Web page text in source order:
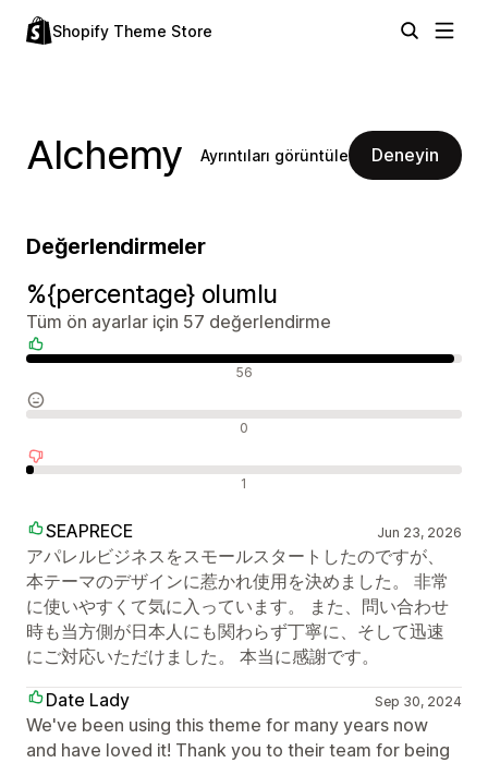
Shopify Theme Store
Alchemy Ayrıntıları görüntüle Deneyin
Değerlendirmeler
%{percentage} olumlu
Tüm ön ayarlar için 57 değerlendirme
56
0
1
SEAPRECE Jun 23, 2026
アパレルビジネスをスモールスタートしたのですが、
本テーマのデザインに惹かれ使用を決めました。 非常
に使いやすくて気に入っています。 また、問い合わせ
時も当方側が日本人にも関わらず丁寧に、そして迅速
にご対応いただけました。 本当に感謝です。
Date Lady
Sep 30, 2024
We've been using this theme for many years now
and have loved it! Thank you to their team for being